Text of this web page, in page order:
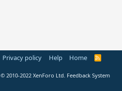
Privacy policy Help Home
R
© 2010-2022 XenForo Ltd. Feedback System